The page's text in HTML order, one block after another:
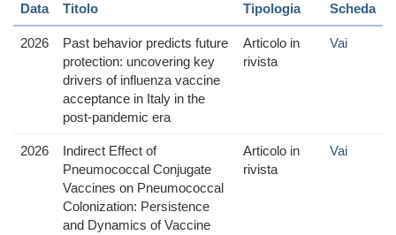
Data Titolo Tipologia Scheda
2026
Past behavior predicts future
protection: uncovering key
drivers of influenza vaccine
acceptance in Italy in the
post-pandemic era
Articolo in
rivista
Vai
2026
Indirect Effect of
Pneumococcal Conjugate
Vaccines on Pneumococcal
Colonization: Persistence
and Dynamics of Vaccine
Articolo in
rivista
Vai